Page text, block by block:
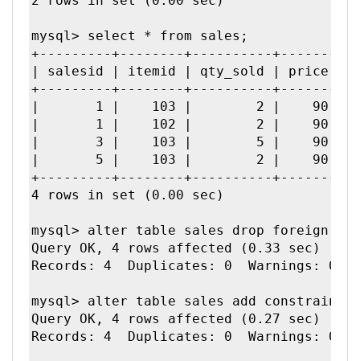
mysql> select * from sales;
+---------+--------+----------+-------
| salesid | itemid | qty_sold | price |
+---------+--------+----------+-------
|       1 |    103 |        2 |    90 |
|       1 |    102 |        2 |    90 |
|       3 |    103 |        5 |    90 |
|       5 |    103 |        2 |    90 |
+---------+--------+----------+-------
4 rows in set (0.00 sec)
mysql> alter table sales drop foreign
Query OK, 4 rows affected (0.33 sec)
Records: 4  Duplicates: 0  Warnings: 0
mysql> alter table sales add constraint
Query OK, 4 rows affected (0.27 sec)
Records: 4  Duplicates: 0  Warnings: 0